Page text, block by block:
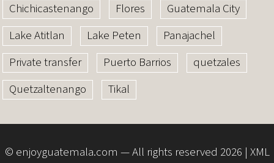
Chichicastenango
Flores
Guatemala City
Lake Atitlan
Lake Peten
Panajachel
Private transfer
Puerto Barrios
quetzales
Quetzaltenango
Tikal
© enjoyguatemala.com — All rights reserved 2026 | XML